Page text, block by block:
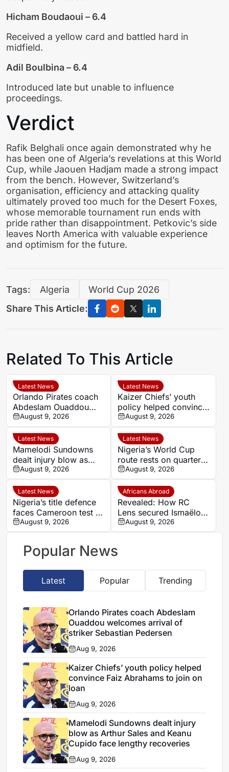
Hicham Boudaoui – 6.4
Received a yellow card and battled hard in
midfield.
Adil Boulbina – 6.4
Introduced late but unable to influence
proceedings.
Verdict
Rafik Belghali once again demonstrated why he
has been one of Algeria’s revelations at this World
Cup, while Jaouen Hadjam made a strong impact
from the bench. However, Switzerland’s
organisation, efficiency and attacking quality
ultimately proved too much for the Desert Foxes,
whose memorable tournament run ends with
pride rather than disappointment. Petkovic’s side
leaves North America with valuable experience
and optimism for the future.
Tags: Algeria
World Cup 2026
Share This Article:
Related To This Article
Latest News
Orlando Pirates coach
Abdeslam Ouaddou
welcomes arrival of
striker Sebastian
Pedersen
August 9, 2026
Latest News
Kaizer Chiefs’ youth
policy helped convince
Faiz Abrahams to join
on loan
August 9, 2026
Latest News
Mamelodi Sundowns
dealt injury blow as
Arthur Sales and Keanu
Cupido face lengthy
recoveries
August 9, 2026
Latest News
Nigeria’s World Cup
route rests on quarter-
final test against
unbeaten Cameroon
August 9, 2026
Latest News
Nigeria’s title defence
faces Cameroon test as
Nguele leaves quarter-
final to God
August 9, 2026
Africans Abroad
Revealed: How RC
Lens secured Ismaëlo
Ganiou’s long-term
future
August 9, 2026
Popular News
Latest Popular Trending
Orlando Pirates coach Abdeslam
Ouaddou welcomes arrival of
striker Sebastian Pedersen
Aug 9, 2026
Kaizer Chiefs’ youth policy helped
convince Faiz Abrahams to join on
loan
Aug 9, 2026
Mamelodi Sundowns dealt injury
blow as Arthur Sales and Keanu
Cupido face lengthy recoveries
Aug 9, 2026